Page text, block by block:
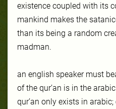
existence coupled with its
mankind makes the
than its being a random
madman.
an english speaker must
of the qur’an is in the
qur’an only exists in